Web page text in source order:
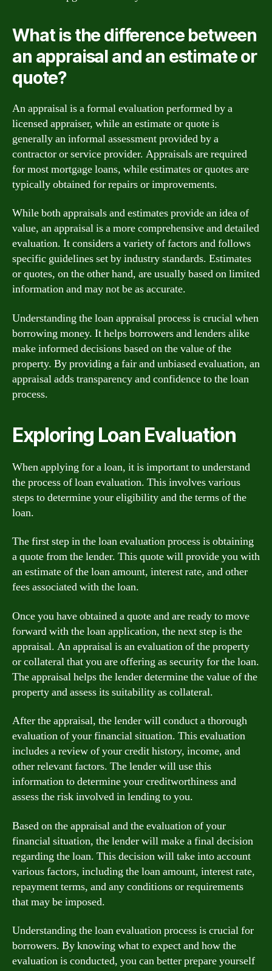
What is the difference between
an appraisal and an estimate or
quote?
An appraisal is a formal evaluation performed by a
licensed appraiser, while an estimate or quote is
generally an informal assessment provided by a
contractor or service provider. Appraisals are required
for most mortgage loans, while estimates or quotes are
typically obtained for repairs or improvements.
While both appraisals and estimates provide an idea of
value, an appraisal is a more comprehensive and detailed
evaluation. It considers a variety of factors and follows
specific guidelines set by industry standards. Estimates
or quotes, on the other hand, are usually based on limited
information and may not be as accurate.
Understanding the loan appraisal process is crucial when
borrowing money. It helps borrowers and lenders alike
make informed decisions based on the value of the
property. By providing a fair and unbiased evaluation, an
appraisal adds transparency and confidence to the loan
process.
Exploring Loan Evaluation
When applying for a loan, it is important to understand
the process of loan evaluation. This involves various
steps to determine your eligibility and the terms of the
loan.
The first step in the loan evaluation process is obtaining
a quote from the lender. This quote will provide you with
an estimate of the loan amount, interest rate, and other
fees associated with the loan.
Once you have obtained a quote and are ready to move
forward with the loan application, the next step is the
appraisal. An appraisal is an evaluation of the property
or collateral that you are offering as security for the loan.
The appraisal helps the lender determine the value of the
property and assess its suitability as collateral.
After the appraisal, the lender will conduct a thorough
evaluation of your financial situation. This evaluation
includes a review of your credit history, income, and
other relevant factors. The lender will use this
information to determine your creditworthiness and
assess the risk involved in lending to you.
Based on the appraisal and the evaluation of your
financial situation, the lender will make a final decision
regarding the loan. This decision will take into account
various factors, including the loan amount, interest rate,
repayment terms, and any conditions or requirements
that may be imposed.
Understanding the loan evaluation process is crucial for
borrowers. By knowing what to expect and how the
evaluation is conducted, you can better prepare yourself